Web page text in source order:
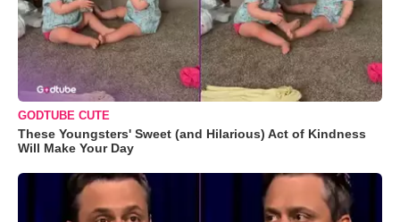
GODTUBE CUTE
These Youngsters' Sweet (and Hilarious) Act of Kindness
Will Make Your Day